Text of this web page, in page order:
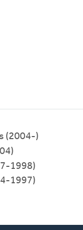
(2004-)
1998)
1997)